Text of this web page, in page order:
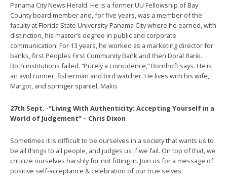
Panama City News Herald. He is a former UU Fellowship of Bay
County board member and, for five years, was a member of the
faculty at Florida State University-Panama City where he earned, with
distinction, his master’s degree in public and corporate
communication. For 13 years, he worked as a marketing director for
banks, first Peoples First Community Bank and then Doral Bank.
Both institutions failed. “Purely a coincidence,” Bornhoft says. He is
an avid runner, fisherman and bird watcher. He lives with his wife,
Margot, and springer spaniel, Mako.
27th Sept. -“Living With Authenticity: Accepting Yourself in a
World of Judgement” – Chris Dixon
Sometimes it is difficult to be ourselves in a society that wants us to
be all things to all people, and judges us if we fail. On top of that, we
criticize ourselves harshly for not fitting in. Join us for a message of
positive self-acceptance & celebration of our true selves.